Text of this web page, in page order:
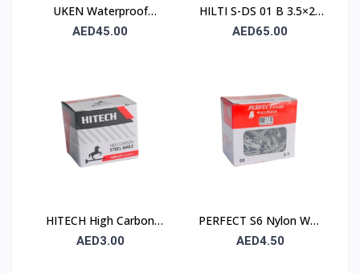
UKEN Waterproof
Silicon Carbide Abrasive
AED45.00
HILTI S-DS 01 B 3.5×25
Drywall Screw (Sharp
AED65.00
HITECH High Carbon
Steel Nails 25×25 mm –
AED3.00
PERFECT S6 Nylon Wall
Plug 6×30mm – 90 Pcs
AED4.50